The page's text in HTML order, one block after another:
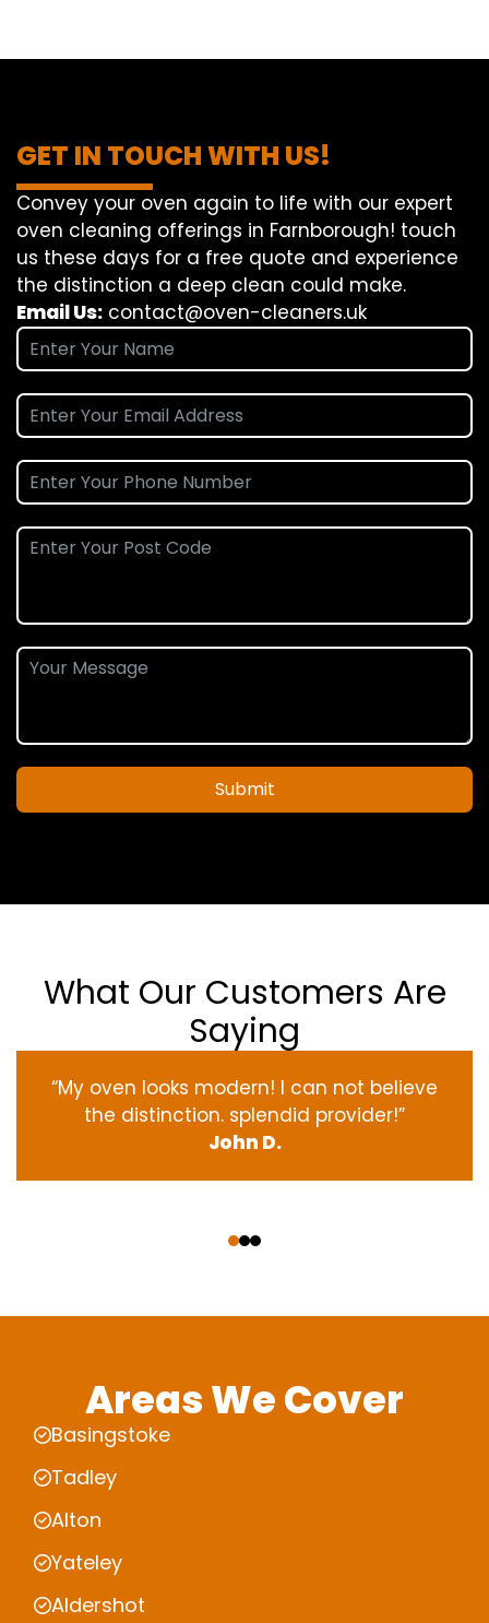
GET IN TOUCH WITH US!
Convey your oven again to life with our expert
oven cleaning offerings in Farnborough! touch
us these days for a free quote and experience
the distinction a deep clean could make.
Email Us: contact@oven-cleaners.uk
Submit
What Our Customers Are
Saying
“My oven looks modern! I can not believe
the distinction. splendid provider!”
John D.
Areas We Cover
Basingstoke
Tadley
Alton
Yateley
Aldershot